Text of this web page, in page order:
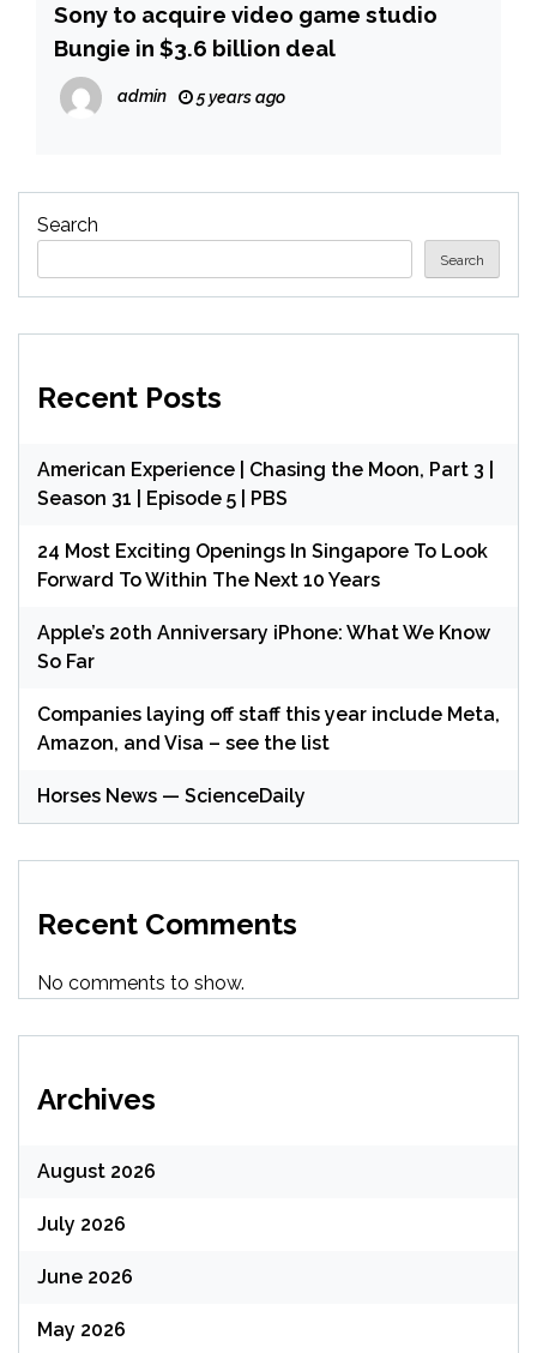
Sony to acquire video game studio
Bungie in $3.6 billion deal
admin 5 years ago
Search
Search
Recent Posts
American Experience | Chasing the Moon, Part 3 |
Season 31 | Episode 5 | PBS
24 Most Exciting Openings In Singapore To Look
Forward To Within The Next 10 Years
Apple’s 20th Anniversary iPhone: What We Know
So Far
Companies laying off staff this year include Meta,
Amazon, and Visa – see the list
Horses News — ScienceDaily
Recent Comments
No comments to show.
Archives
August 2026
July 2026
June 2026
May 2026